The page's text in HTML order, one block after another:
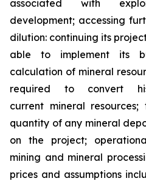
associated with
development; accessing
dilution: continuing its
able to implement its
calculation of mineral
required to convert
current mineral resources;
quantity of any mineral
on the project;
mining and mineral
prices and assumptions